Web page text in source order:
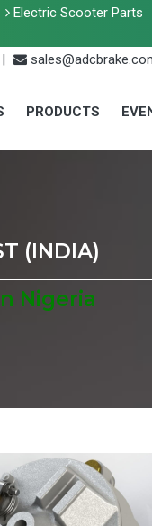
Electric Scooter Parts
|
PRODUCTS
(INDIA)
Nigeria